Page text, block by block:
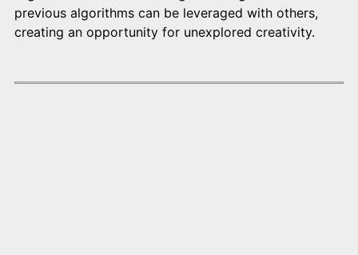
previous algorithms can be leveraged with others,
creating an opportunity for unexplored creativity.